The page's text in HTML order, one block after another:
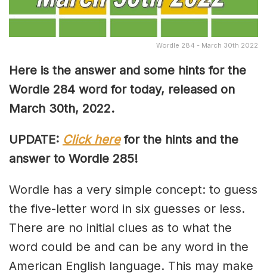
Wordle 284 - March 30th 2022
Here is the answer and some hints for the
Wordle 284 word for today, released on
March 30th, 2022.
UPDATE: Click here for the hints and the
answer to Wordle 285!
Wordle has a very simple concept: to guess
the five-letter word in six guesses or less.
There are no initial clues as to what the
word could be and can be any word in the
American English language. This may make